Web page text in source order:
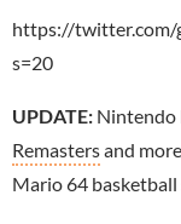
https://twitter.com/
s=20
UPDATE: Nintendo
Remastersand
Mario 64 basketball